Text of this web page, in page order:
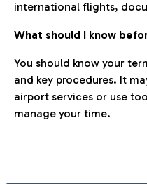
international flights,
What should I know
You should know your
and key procedures. It
airport services or use
manage your time.